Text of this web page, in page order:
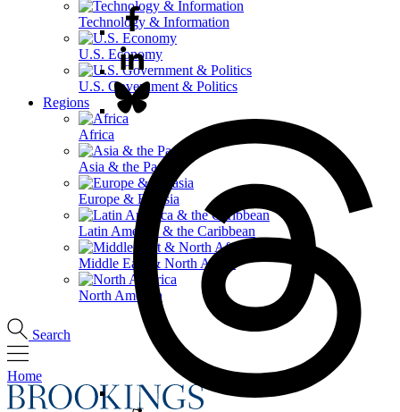
Technology & Information
U.S. Economy
U.S. Government & Politics
Regions
Africa
Asia & the Pacific
Europe & Eurasia
Latin America & the Caribbean
Middle East & North Africa
North America
Search
Home